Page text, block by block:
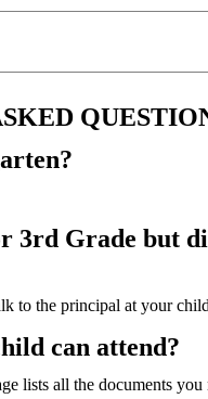
Grade but
to the principal at your
can attend?
lists all the documents